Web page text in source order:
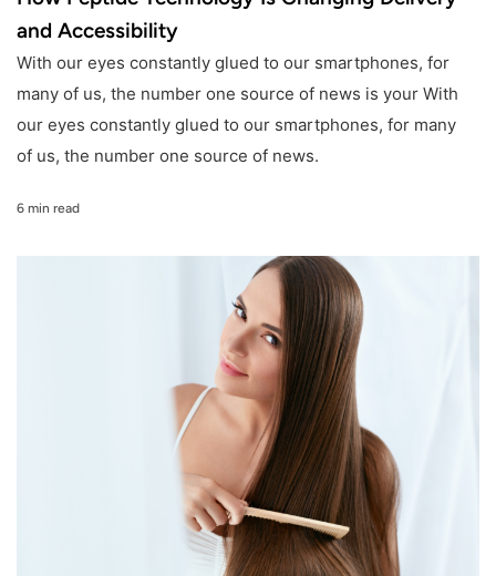
and Accessibility
With our eyes constantly glued to our smartphones, for
many of us, the number one source of news is your With
our eyes constantly glued to our smartphones, for many
of us, the number one source of news.
6 min read